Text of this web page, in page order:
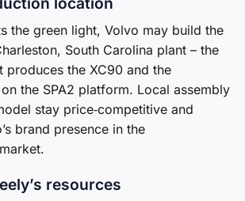
the green light, Volvo may build the
South Carolina plant – the
produces the XC90 and the
the SPA2 platform. Local assembly
stay price‑competitive and
brand presence in the
resources